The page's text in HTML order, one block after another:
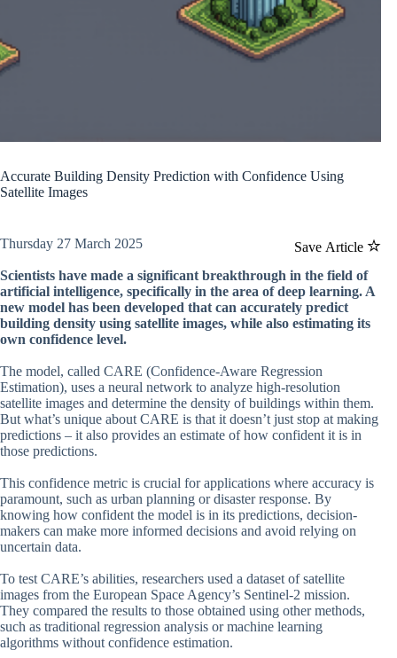
Accurate Building Density Prediction with Confidence Using
Satellite Images
Save Article
Thursday 27 March 2025
Scientists have made a significant breakthrough in the field of
artificial intelligence, specifically in the area of deep learning. A
new model has been developed that can accurately predict
building density using satellite images, while also estimating its
own confidence level.
The model, called CARE (Confidence-Aware Regression
Estimation), uses a neural network to analyze high-resolution
satellite images and determine the density of buildings within them.
But what’s unique about CARE is that it doesn’t just stop at making
predictions – it also provides an estimate of how confident it is in
those predictions.
This confidence metric is crucial for applications where accuracy is
paramount, such as urban planning or disaster response. By
knowing how confident the model is in its predictions, decision-
makers can make more informed decisions and avoid relying on
uncertain data.
To test CARE’s abilities, researchers used a dataset of satellite
images from the European Space Agency’s Sentinel-2 mission.
They compared the results to those obtained using other methods,
such as traditional regression analysis or machine learning
algorithms without confidence estimation.